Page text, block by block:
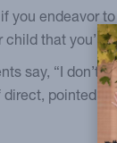
you endeavor
child that you’re
say, “I don’t
direct, pointed